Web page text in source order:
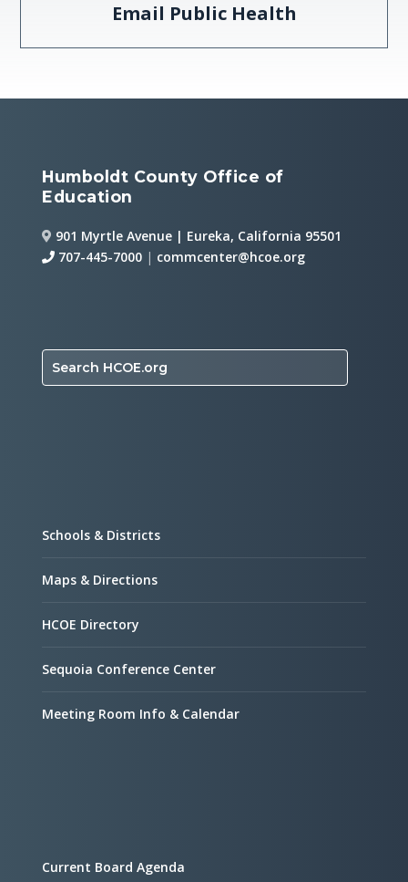
Email Public Health
Humboldt County Office of
Education
901 Myrtle Avenue | Eureka, California 95501
707-445-7000 | commcenter@hcoe.org
Search HCOE.org
Schools & Districts
Maps & Directions
HCOE Directory
Sequoia Conference Center
Meeting Room Info & Calendar
Current Board Agenda